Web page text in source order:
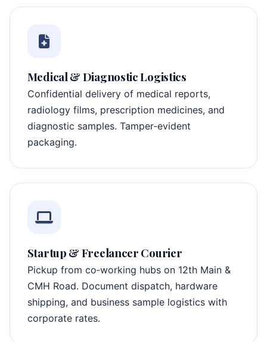
Medical & Diagnostic Logistics
Confidential delivery of medical reports,
radiology films, prescription medicines, and
diagnostic samples. Tamper‑evident
packaging.
Startup & Freelancer Courier
Pickup from co‑working hubs on 12th Main &
CMH Road. Document dispatch, hardware
shipping, and business sample logistics with
corporate rates.